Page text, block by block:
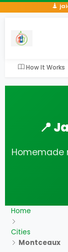
How It Works
📍
Homemade
Home
Cities
Montceaux